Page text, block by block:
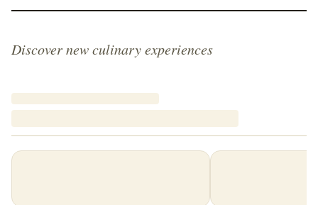
Discover new culinary experiences